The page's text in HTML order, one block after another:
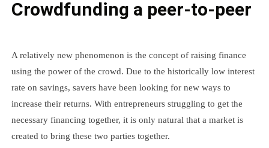
Crowdfunding a peer-to-peer
A relatively new phenomenon is the concept of raising finance
using the power of the crowd. Due to the historically low interest
rate on savings, savers have been looking for new ways to
increase their returns. With entrepreneurs struggling to get the
necessary financing together, it is only natural that a market is
created to bring these two parties together.